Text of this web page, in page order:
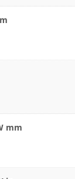
mm